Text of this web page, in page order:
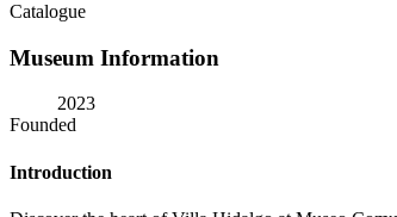
Catalogue
Museum Information
2023
Founded
Introduction